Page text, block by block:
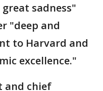
sadness"
"deep and
to Harvard and
excellence."
and chief